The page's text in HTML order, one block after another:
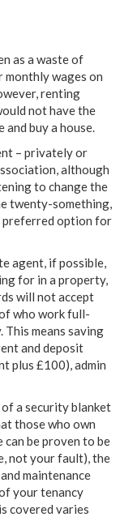
as a waste of
monthly wages on
renting
not have the
buy a house.
– privately or
although
to change the
twenty-something,
preferred option for
agent, if possible,
for in a property,
will not accept
who work full-
means saving
and deposit
plus £100), admin
a security blanket
those who own
can be proven to be
not your fault), the
maintenance
your tenancy
covered varies